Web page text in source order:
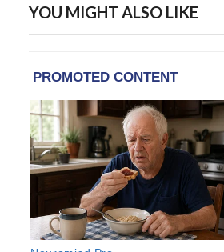
YOU MIGHT ALSO LIKE